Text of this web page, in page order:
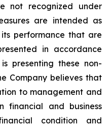
not recognized under
are intended as
performance that are
in accordance
presenting these non-
Company believes that
to management and
financial and business
condition and